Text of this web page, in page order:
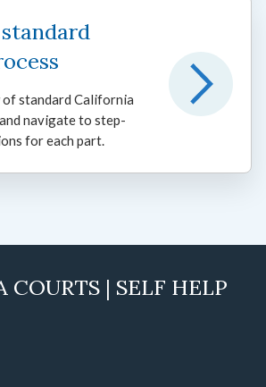
standard California
navigate to step-
for each part.
COURTS | SELF HELP